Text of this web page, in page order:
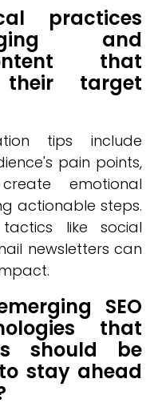
practices
and
that
target
tips include
pain points,
emotional
actionable steps.
like social
newsletters can
SEO
that
should be
stay ahead